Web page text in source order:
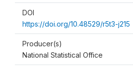
DOI
https://doi.org/10.48529/r5t3-j215
Producer(s)
National Statistical Office